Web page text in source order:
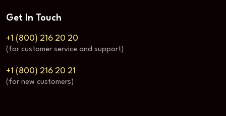
Get In Touch
+1 (800) 216 20 20
(for customer service and support)
+1 (800) 216 20 21
(for new customers)